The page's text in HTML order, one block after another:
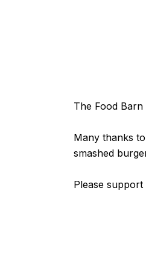
The Food
Many thanks to
smashed
Please